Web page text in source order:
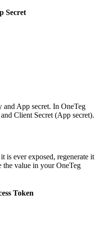
Secret
and App secret. In OneTeg
Client Secret (App secret).
is ever exposed, regenerate it
the value in your OneTeg
Token